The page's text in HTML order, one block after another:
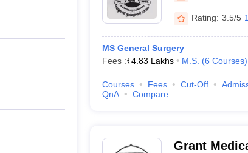
Rating: 3.5/5
MS General Surgery
Fees :₹4.83 Lakhs M.S. (6 Courses)
Courses Fees Cut-Off
QnA
Compare
Grant